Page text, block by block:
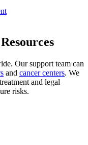
Our support team can
and cancer centers. We
and legal
risks.